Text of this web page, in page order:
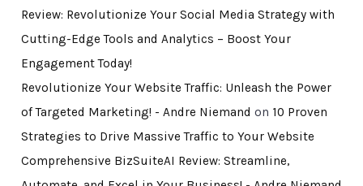
Review: Revolutionize Your Social Media Strategy with
Cutting-Edge Tools and Analytics – Boost Your
Engagement Today!
Revolutionize Your Website Traffic: Unleash the Power
of Targeted Marketing! - Andre Niemand on 10 Proven
Strategies to Drive Massive Traffic to Your Website
Comprehensive BizSuiteAI Review: Streamline,